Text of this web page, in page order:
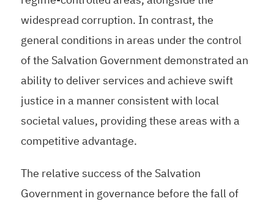
widespread corruption. In contrast, the
general conditions in areas under the control
of the Salvation Government demonstrated an
ability to deliver services and achieve swift
justice in a manner consistent with local
societal values, providing these areas with a
competitive advantage.
The relative success of the Salvation
Government in governance before the fall of